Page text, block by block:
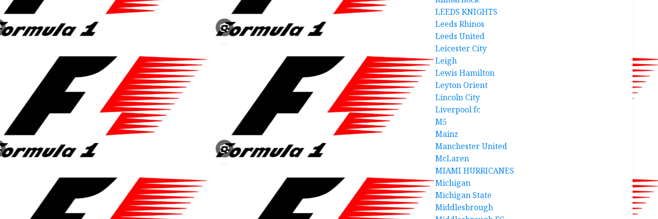
LEEDS KNIGHTS
Leeds Rhinos
Leeds United
Leicester City
Leigh
Lewis Hamilton
Leyton Orient
Lincoln City
Liverpool fc
M5
Mainz
Manchester United
McLaren
MIAMI HURRICANES
Michigan
Michigan State
Middlesbrough